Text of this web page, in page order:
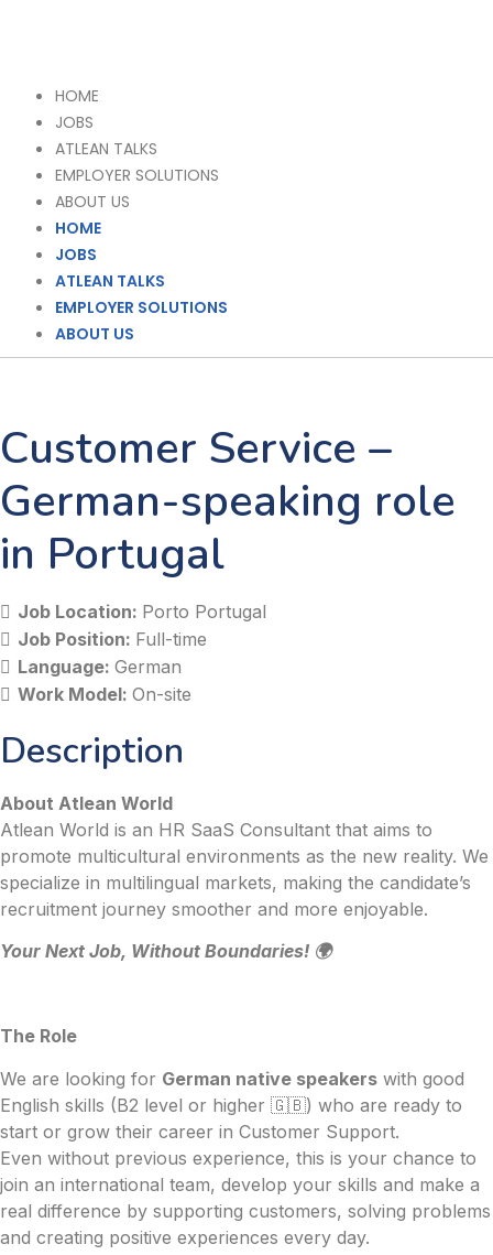
HOME
JOBS
ATLEAN TALKS
EMPLOYER SOLUTIONS
ABOUT US
HOME
JOBS
ATLEAN TALKS
EMPLOYER SOLUTIONS
ABOUT US
Customer Service –
German-speaking role
in Portugal
Job Location: Porto Portugal
Job Position: Full-time
Language: German
Work Model: On-site
Description
About Atlean World
Atlean World is an HR SaaS Consultant that aims to
promote multicultural environments as the new reality. We
specialize in multilingual markets, making the candidate’s
recruitment journey smoother and more enjoyable.
Your Next Job, Without Boundaries! 🌍
The Role
We are looking for German native speakers with good
English skills (B2 level or higher 🇬🇧) who are ready to
start or grow their career in Customer Support.
Even without previous experience, this is your chance to
join an international team, develop your skills and make a
real difference by supporting customers, solving problems
and creating positive experiences every day.